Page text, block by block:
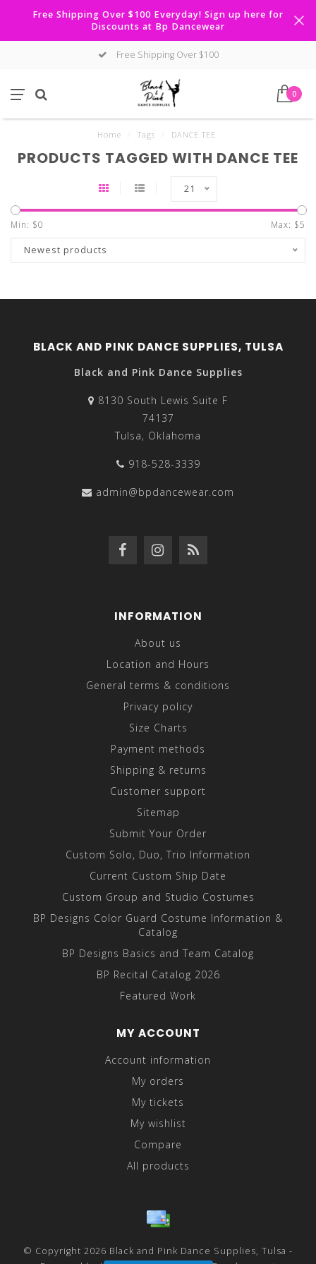
Free Shipping Over $100 Everyday! Sign up here for
Discounts at Bp Dancewear
Free Shipping Over $100
0
Home Tags DANCE TEE
PRODUCTS TAGGED WITH DANCE TEE
21
Min: $0 Max: $5
Newest products
BLACK AND PINK DANCE SUPPLIES, TULSA
Black and Pink Dance Supplies
8130 South Lewis Suite F
74137
Tulsa, Oklahoma
918-528-3339
admin@bpdancewear.com
INFORMATION
About us
Location and Hours
General terms & conditions
Privacy policy
Size Charts
Payment methods
Shipping & returns
Customer support
Sitemap
Submit Your Order
Custom Solo, Duo, Trio Information
Current Custom Ship Date
Custom Group and Studio Costumes
BP Designs Color Guard Costume Information &
Catalog
BP Designs Basics and Team Catalog
BP Recital Catalog 2026
Featured Work
MY ACCOUNT
Account information
My orders
My tickets
My wishlist
Compare
All products
© Copyright 2026 Black and Pink Dance Supplies, Tulsa -